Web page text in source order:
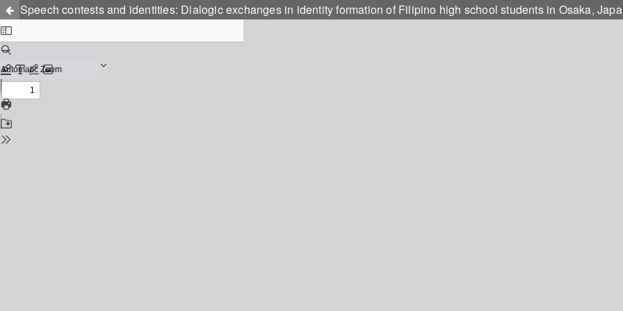
Speech contests and identities: Dialogic exchanges in identity formation of Filipino high school students in Osaka,